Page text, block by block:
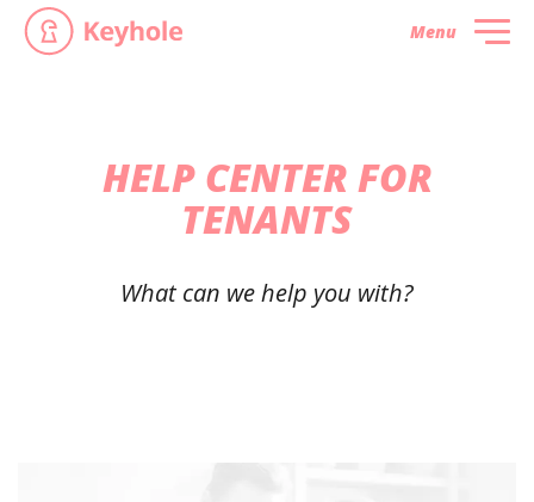
Menu
HELP CENTER FOR
TENANTS
What can we help you with?